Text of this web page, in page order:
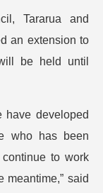
Tararua and
an extension to
be held until
have developed
who has been
to work
meantime,” said